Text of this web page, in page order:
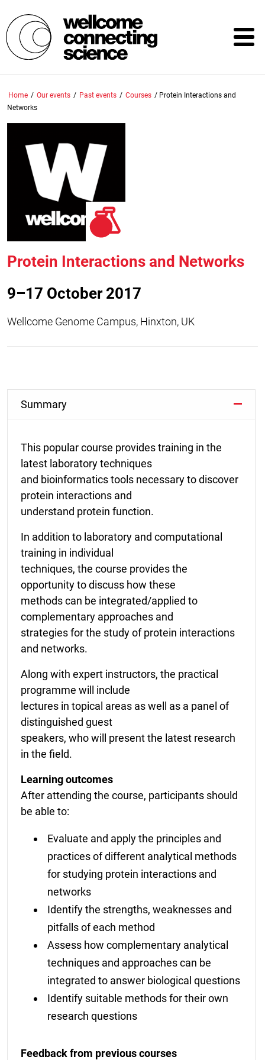
to
main
content
Home / Our events / Past events / Courses / Protein Interactions and
Networks
Protein Interactions and Networks
9–17 October 2017
Wellcome Genome Campus, Hinxton, UK
Summary
This popular course provides training in the
latest laboratory techniques
and bioinformatics tools necessary to discover
protein interactions and
understand protein function.
In addition to laboratory and computational
training in individual
techniques, the course provides the
opportunity to discuss how these
methods can be integrated/applied to
complementary approaches and
strategies for the study of protein interactions
and networks.
Along with expert instructors, the practical
programme will include
lectures in topical areas as well as a panel of
distinguished guest
speakers, who will present the latest research
in the field.
Learning outcomes
After attending the course, participants should
be able to:
Evaluate and apply the principles and
practices of different analytical methods
for studying protein interactions and
networks
Identify the strengths, weaknesses and
pitfalls of each method
Assess how complementary analytical
techniques and approaches can be
integrated to answer biological questions
Identify suitable methods for their own
research questions
Feedback from previous courses